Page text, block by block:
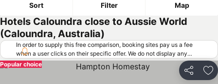
Sort Filter Map
Hotels Caloundra close to Aussie World
(Caloundra, Australia)
In order to supply this free comparison, booking sites pay us a fee
when a user clicks on their specific offer. We do not display any
offers (including cheaper offers) that do not meet our minimum fee
requirements. Cheaper offers may on occasion be available under
"More deals" as we request updated offers from online booking sites
Share
Popular choice